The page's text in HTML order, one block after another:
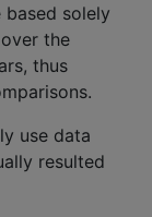
based solely
the
thus
use data
resulted